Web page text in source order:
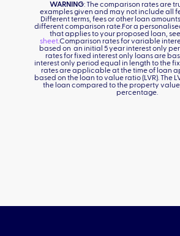
WARNING: The comparison rates are
examples given and may not include all
Different terms, fees or other loan
different comparison rate.For a
that applies to your proposed loan,
sheet.Comparison rates for variable
based on an initial 5 year interest only
rates for fixed interest only loans are
interest only period equal in length to the
rates are applicable at the time of loan
based on the loan to value ratio (LVR). The
the loan compared to the property value
percentage.